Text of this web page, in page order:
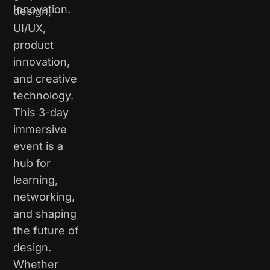
Innovation.
design,
UI/UX,
product
innovation,
and creative
technology.
This 3-day
immersive
event is a
hub for
learning,
networking,
and shaping
the future of
design.
Whether